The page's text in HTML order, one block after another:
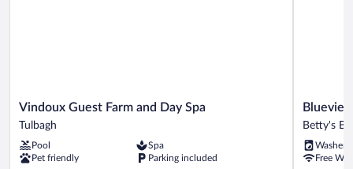
Vindoux
Guest
and
Day
Vindoux Guest Farm and Day Spa
Tulbagh
Pool
Spa
Pet friendly
Parking included
Blueview
on
Silversand
Betty's
Bay
Betty's
Washer
Free